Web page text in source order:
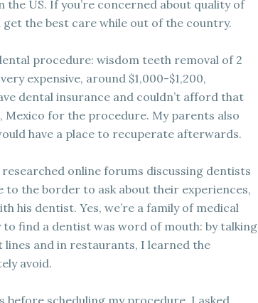
US. If you’re concerned about quality of
the best care while out of the country.
procedure: wisdom teeth removal of 2
expensive, around $1,000-$1,200,
dental insurance and couldn’t afford that
Mexico for the procedure. My parents also
have a place to recuperate afterwards.
online forums discussing dentists
to the border to ask about their experiences,
his dentist. Yes, we’re a family of medical
find a dentist was word of mouth: by talking
and in restaurants, I learned the
avoid.
scheduling my procedure. I asked